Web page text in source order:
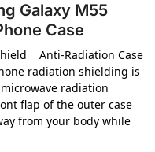
Galaxy M55
Case
Anti-Radiation Case
radiation shielding is
radiation
flap of the outer case
from your body while